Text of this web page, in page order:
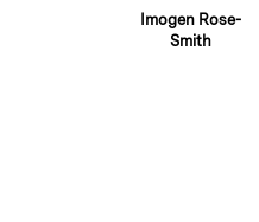
Imogen Rose-
Smith